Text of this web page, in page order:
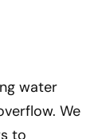
water
We
to